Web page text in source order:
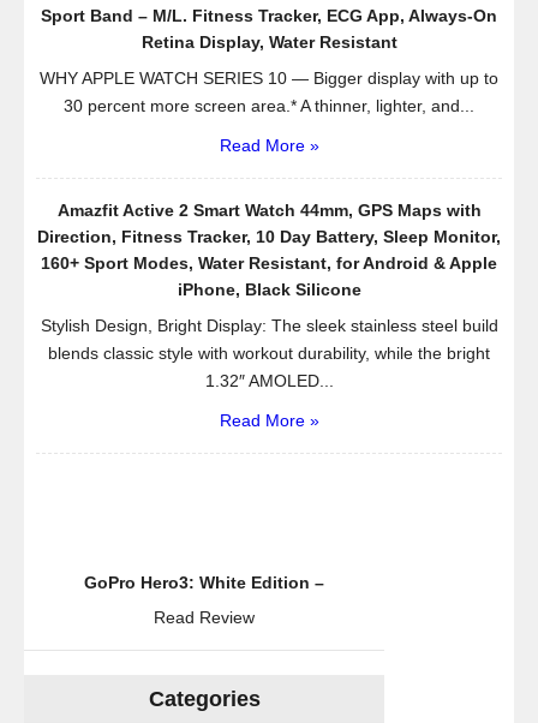
Sport Band – M/L. Fitness Tracker, ECG App, Always-On
Retina Display, Water Resistant
WHY APPLE WATCH SERIES 10 — Bigger display with up to
30 percent more screen area.* A thinner, lighter, and...
Read More »
Amazfit Active 2 Smart Watch 44mm, GPS Maps with
Direction, Fitness Tracker, 10 Day Battery, Sleep Monitor,
160+ Sport Modes, Water Resistant, for Android & Apple
iPhone, Black Silicone
Stylish Design, Bright Display: The sleek stainless steel build
blends classic style with workout durability, while the bright
1.32″ AMOLED...
Read More »
GoPro Hero3: White Edition –
Read Review
Categories